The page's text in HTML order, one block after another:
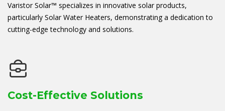
Varistor Solar™ specializes in innovative solar products,
particularly Solar Water Heaters, demonstrating a dedication to
cutting-edge technology and solutions.
Cost-Effective Solutions